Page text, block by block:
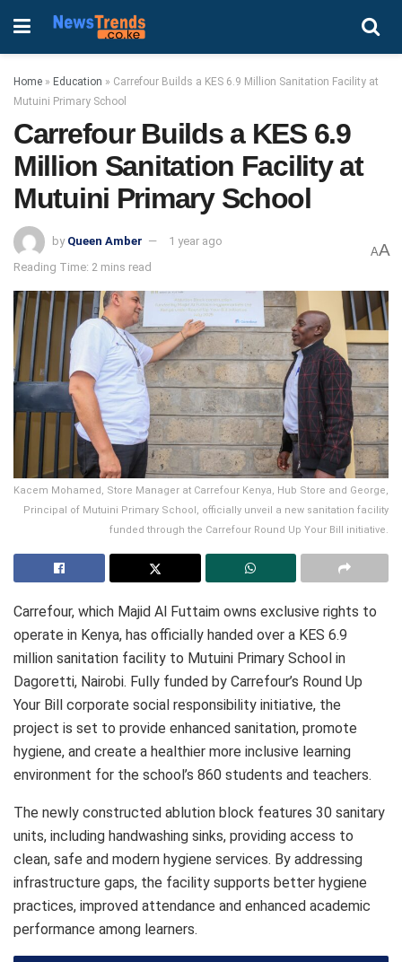
Home » Education » Carrefour Builds a KES 6.9 Million Sanitation Facility at
Mutuini Primary School
Carrefour Builds a KES 6.9
Million Sanitation Facility at
Mutuini Primary School
by Queen Amber
1 year ago
Reading Time: 2 mins read
AA
Kacem Mohamed, Store Manager at Carrefour Kenya, Hub Store and George,
Principal of Mutuini Primary School, officially unveil a new sanitation facility
funded through the Carrefour Round Up Your Bill initiative.
Carrefour, which Majid Al Futtaim owns exclusive rights to
operate in Kenya, has officially handed over a KES 6.9
million sanitation facility to Mutuini Primary School in
Dagoretti, Nairobi. Fully funded by Carrefour’s Round Up
Your Bill corporate social responsibility initiative, the
project is set to provide enhanced sanitation, promote
hygiene, and create a healthier more inclusive learning
environment for the school’s 860 students and teachers.
The newly constructed ablution block features 30 sanitary
units, including handwashing sinks, providing access to
clean, safe and modern hygiene services. By addressing
infrastructure gaps, the facility supports better hygiene
practices, improved attendance and enhanced academic
performance among learners.